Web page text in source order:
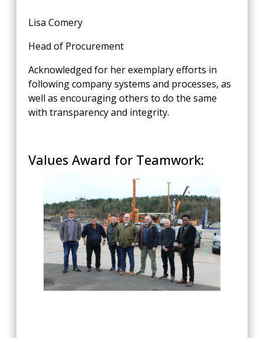
Lisa Comery
Head of Procurement
Acknowledged for her exemplary efforts in
following company systems and processes, as
well as encouraging others to do the same
with transparency and integrity.
Values Award for Teamwork: